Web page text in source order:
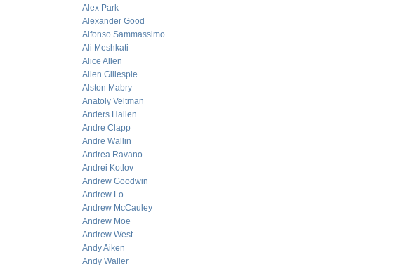
Alex Park
Alexander Good
Alfonso Sammassimo
Ali Meshkati
Alice Allen
Allen Gillespie
Alston Mabry
Anatoly Veltman
Anders Hallen
Andre Clapp
Andre Wallin
Andrea Ravano
Andrei Kotlov
Andrew Goodwin
Andrew Lo
Andrew McCauley
Andrew Moe
Andrew West
Andy Aiken
Andy Waller